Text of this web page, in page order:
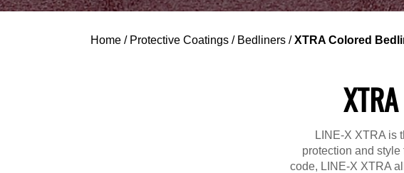
Home / Protective Coatings / Bedliners /XTRA Colored
LINE-X XTRA is
protection and
code, LINE-X XTRA